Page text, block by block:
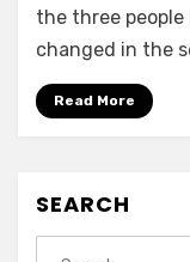
the three
changed in the
Read More
SEARCH